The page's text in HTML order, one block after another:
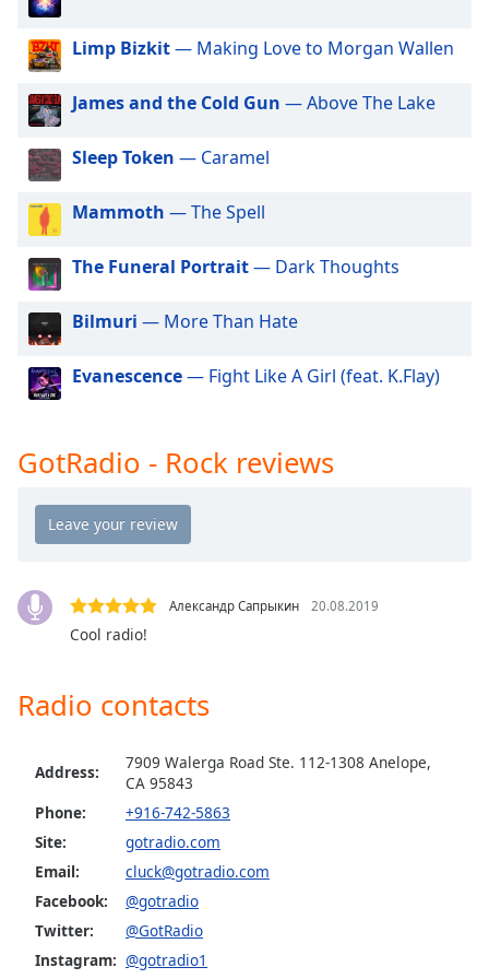
dialog
window.
Escape
cancel
and
close
window.
Text
Color
Opacity
Text
Color
Opacity
Area
Background
Opacity
Font
Edge
Style
GotRadio - Jazz So True
GotRadio - Alternative Rock
GotRadio - Hot Hits
GotRadio - Americana
GotRadio - Piano Perfect
GotRadio - Urban Lounge
GotRadio - Guitar Genius
GotRadio - OG's Hip Hop n R&B
GotRadio - The Mix
GotRadio - Today's Country
GotRadio - Yacht Rock
GotRadio - Classic Rock
GotRadio - Throwback Jamz
Limp Bizkit— Making Love to Morgan Wallen
James and the Cold Gun — Above The Lake
Sleep Token — Caramel
Mammoth — The Spell
The Funeral Portrait— Dark Thoughts
Bilmuri — More Than Hate
Evanescence— Fight Like A Girl (feat. K.Flay)
GotRadio - Rock reviews
Александр Сапрыкин 20.08.2019
Cool radio!
Radio contacts
Address:
7909 Walerga Road Ste. 112-1308 Anelope,
CA 95843
Phone:
+916-742-5863
Site:
gotradio.com
Email:
cluck@gotradio.com
Facebook:
@gotradio
Twitter:
@GotRadio
Instagram: @gotradio1